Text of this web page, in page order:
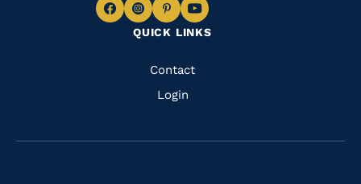
QUICK LINKS
Quick
Links
Contact
Login
Navigate
Facebook
Navigate
to
Instagram
Navigate
to
Pinterest
Navigate
to